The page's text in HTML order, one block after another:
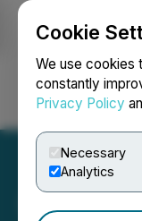
Cookie
We use cookies
constantly
Privacy Policy
Necessary
Analytics